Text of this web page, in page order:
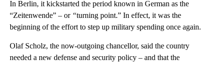
In Berlin, it kickstarted the period known in German as the
“Zeitenwende” – or“turning point.” In effect, it was the
beginning of the effort to step up military spending once again.
Olaf Scholz, the now-outgoing chancellor, said the country
needed a new defense and security policy – and that the